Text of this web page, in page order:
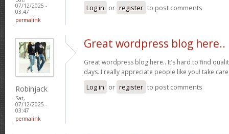
07/12/2025 -
03:47
permalink
Log in or register to post comments
Robinjack
Sat,
07/12/2025 -
03:47
permalink
Great wordpress blog here..
Great wordpress blog here.. It’s hard to find
days. I really appreciate people like you! take
Log in or register to post comments